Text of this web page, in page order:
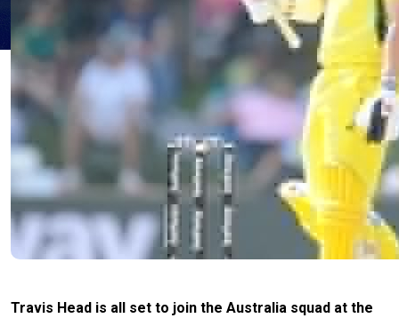
Travis Head is all set to join the Australia squad at the